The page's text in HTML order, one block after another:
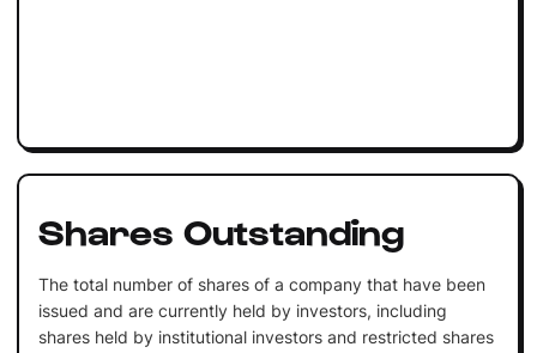
Shares Outstanding
The total number of shares of a company that have been
issued and are currently held by investors, including
shares held by institutional investors and restricted shares